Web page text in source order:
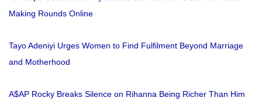
Making Rounds Online
Tayo Adeniyi Urges Women to Find Fulfilment Beyond Marriage
and Motherhood
A$AP Rocky Breaks Silence on Rihanna Being Richer Than Him